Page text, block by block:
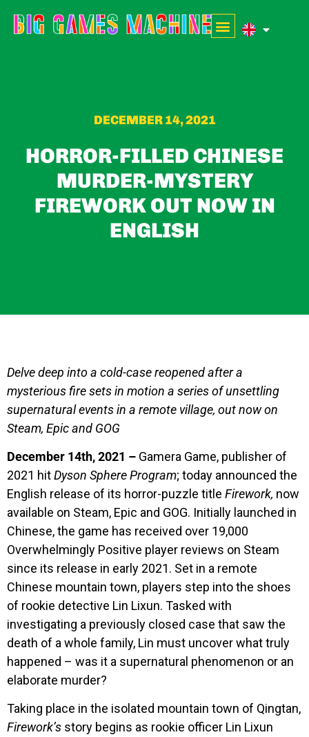
DECEMBER 14, 2021
HORROR-FILLED CHINESE
MURDER-MYSTERY
FIREWORK OUT NOW IN
ENGLISH
Delve deep into a cold-case reopened after a
mysterious fire sets in motion a series of unsettling
supernatural events in a remote village, out now on
Steam, Epic and GOG
December 14th, 2021 – Gamera Game, publisher of
2021 hitDyson Sphere Program; today announced the
English release of its horror-puzzle title Firework, now
available on Steam, Epic and GOG. Initially launched in
Chinese, the game has received over 19,000
Overwhelmingly Positive player reviews on Steam
since its release in early 2021. Set in a remote
Chinese mountain town, players step into the shoes
of rookie detective Lin Lixun. Tasked with
investigating a previously closed case that saw the
death of a whole family, Lin must uncover what truly
happened – was it a supernatural phenomenon or an
elaborate murder?
Taking place in the isolated mountain town of Qingtan,
Firework’s story begins as rookie officer Lin Lixun